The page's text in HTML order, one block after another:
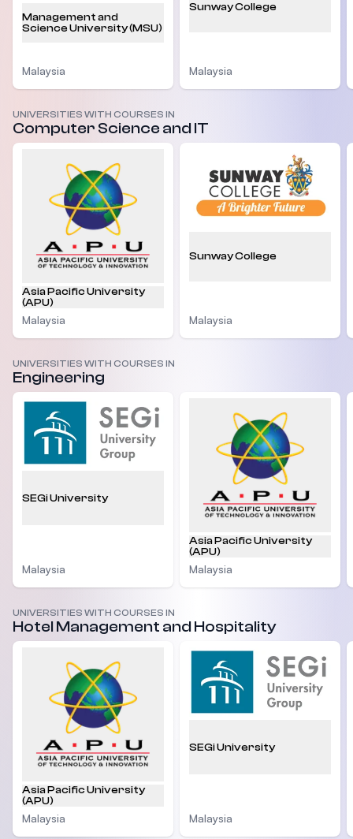
Management and
Science University (MSU)
Malaysia
Sunway College
Malaysia
UNIVERSITIES WITH COURSES IN
Computer Science and IT
Asia Pacific University
(APU)
Malaysia
Sunway College
Malaysia
UNIVERSITIES WITH COURSES IN
Engineering
SEGi University
Malaysia
Asia Pacific University
(APU)
Malaysia
UNIVERSITIES WITH COURSES IN
Hotel Management and Hospitality
Asia Pacific University
(APU)
Malaysia
SEGi University
Malaysia